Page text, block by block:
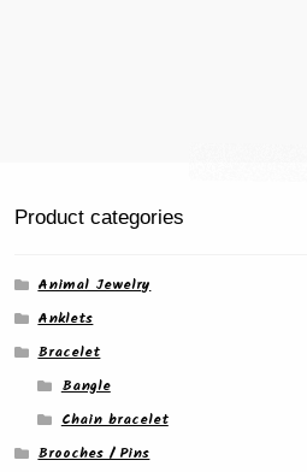
Product categories
Animal Jewelry
Anklets
Bracelet
Bangle
Chain bracelet
Brooches / Pins